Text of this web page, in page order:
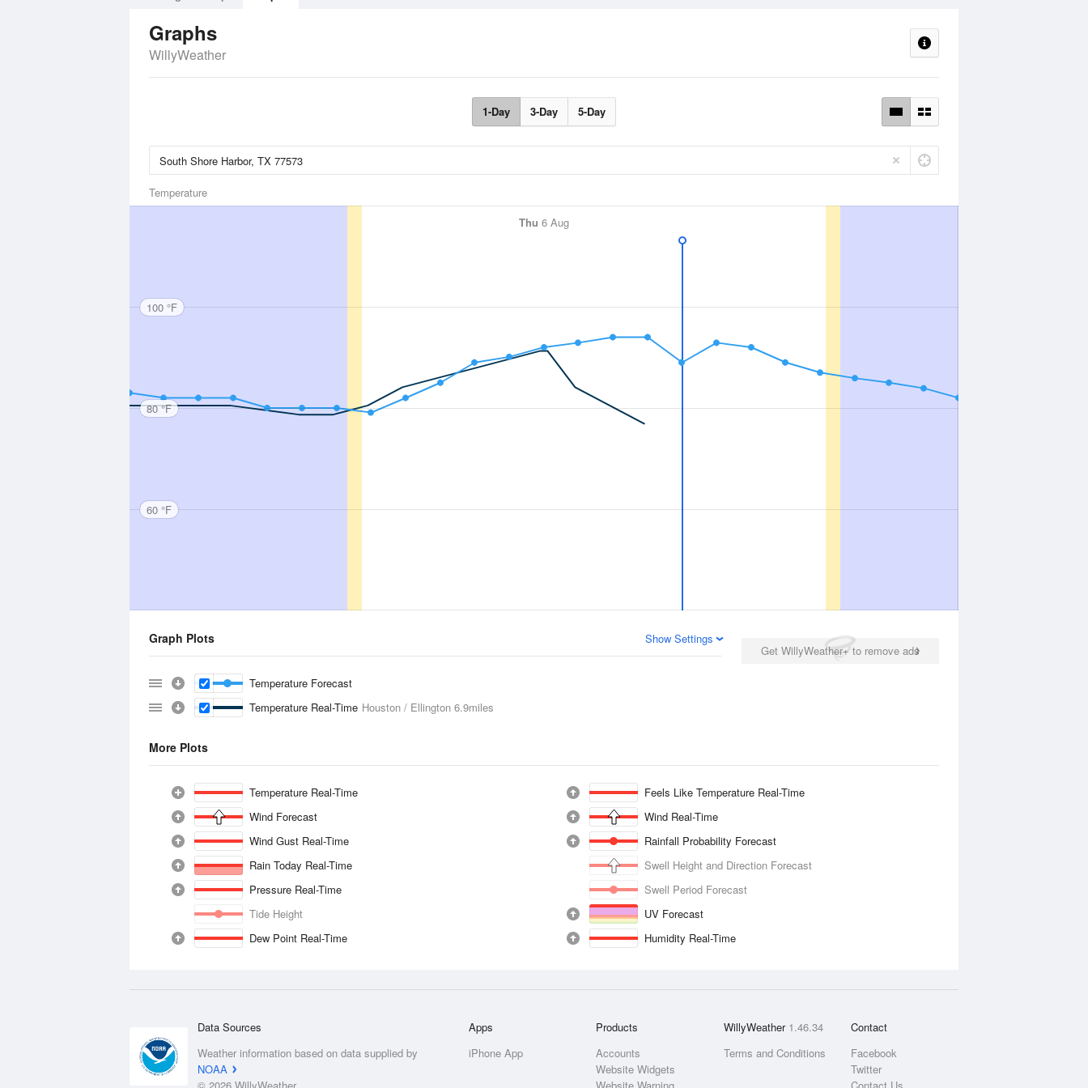
Graphs
WillyWeather
1-Day 3-Day 5-Day
Temperature
Thu 6 Aug
100 °F
80 °F
60 °F
Get WillyWeather+ to remove ads
Graph Plots Show Settings
Temperature Forecast
Temperature Real-Time Houston / Ellington 6.9miles
More Plots
Temperature Real-Time
Feels Like Temperature Real-Time
Wind Forecast
Wind Real-Time
Wind Gust Real-Time
Rainfall Probability Forecast
Rain Today Real-Time
Swell Height and Direction Forecast
Pressure Real-Time
Swell Period Forecast
Tide Height
UV Forecast
Dew Point Real-Time
Humidity Real-Time
Data Sources
Weather information based on data supplied by
NOAA
Apps
iPhone App
Products
Accounts
Website Widgets
WillyWeather 1.46.34
Terms and Conditions
Contact
Facebook
Twitter